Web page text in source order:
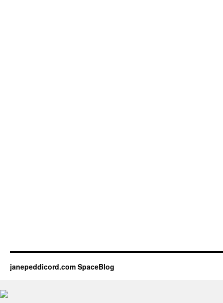
janepeddicord.com SpaceBlog